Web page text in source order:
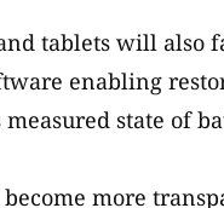
tablets will also
enabling
state of
more